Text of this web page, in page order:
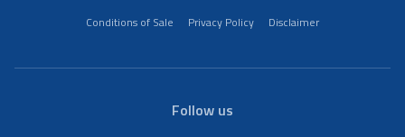
Conditions of Sale
Privacy Policy Disclaimer
Follow us